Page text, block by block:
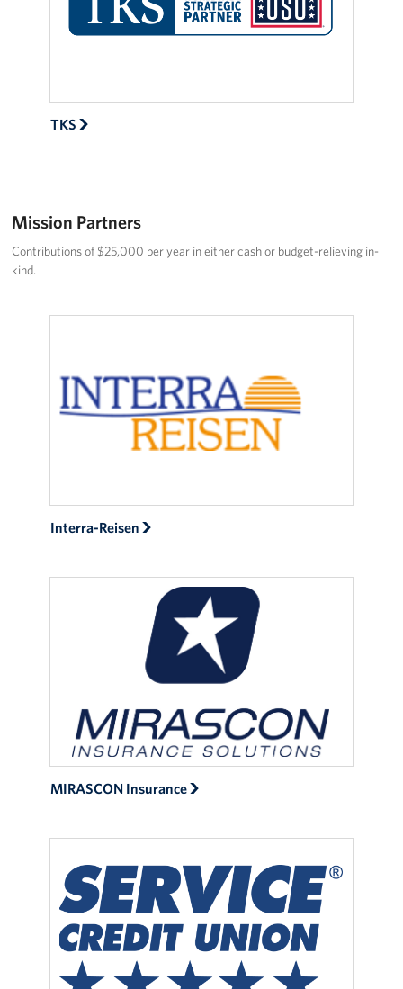
Planned Giving
TKS
Mission Partners
Contributions of $25,000 per year in either cash or budget-relieving in-
kind.
Interra-Reisen
MIRASCON Insurance